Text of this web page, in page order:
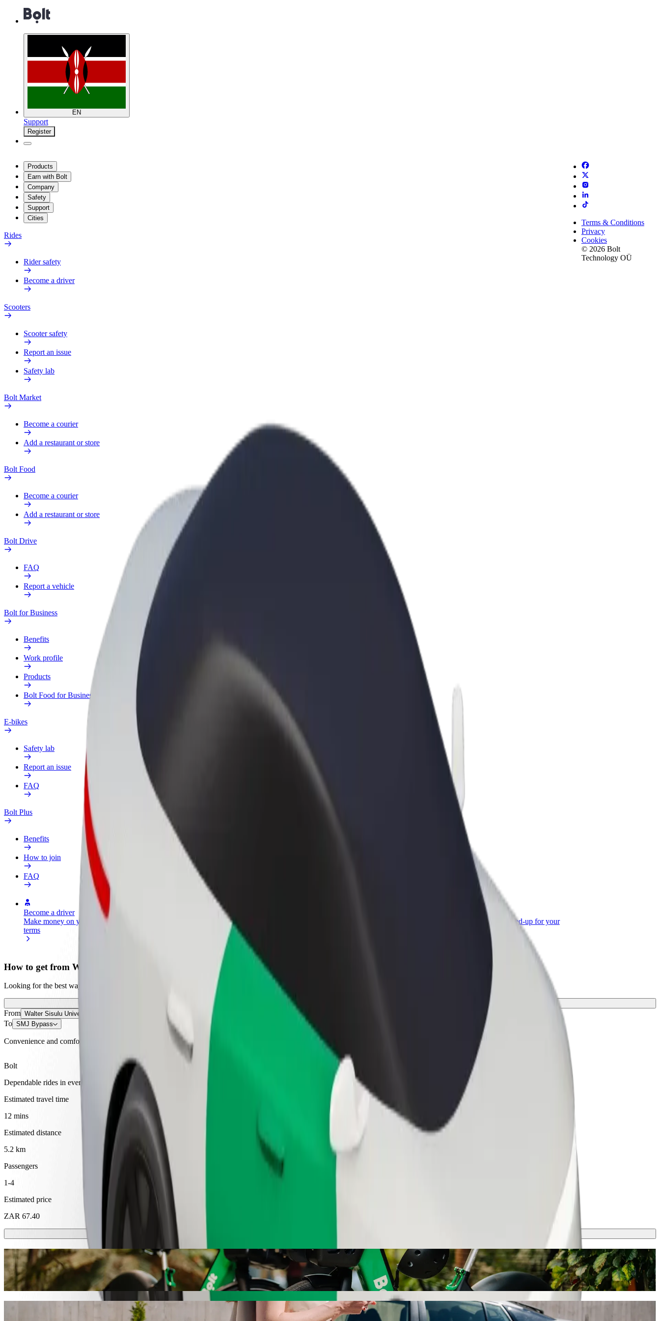
EN
Support
Register
Products
Earn with Bolt
Company
Safety
Support
Cities
Rides
Rider safety
Become a driver
Scooters
Scooter safety
Report an issue
Safety lab
Bolt Market
Become a courier
Add a restaurant or store
Bolt Food
Become a courier
Add a restaurant or store
Bolt Drive
FAQ
Report a vehicle
Bolt for Business
Benefits
Work profile
Products
Bolt Food for Business
E-bikes
Safety lab
Report an issue
FAQ
Bolt Plus
Benefits
How to join
FAQ
Become a driver
Make money on your
terms
Become a courier
Deliver food and get paid
Add a restaurant or store
Reach more customers and increase
Bolt products and services scaled-up for your
Terms & Conditions
Privacy
Cookies
© 2026 Bolt
Technology OÜ
How to get from Walter Sisulu University to SMJ Bypass
Looking for the best way to get from Walter Sisulu University to SMJ Bypass? Explore our services and find the perfect one for your journey.
From Walter Sisulu University
To SMJ Bypass
Convenience and comfort are just a few taps away!
Bolt
Dependable rides in everyday, mid-size cars.
Estimated travel time
12 mins
Estimated distance
5.2 km
Passengers
1-4
Estimated price
ZAR 67.40
Scooters or E-bikes
Get around in Mthatha with Scooters or E-bikes
Get the Bolt app
Get from Walter Sisulu University to SMJ Bypass with Bolt ride-hailing